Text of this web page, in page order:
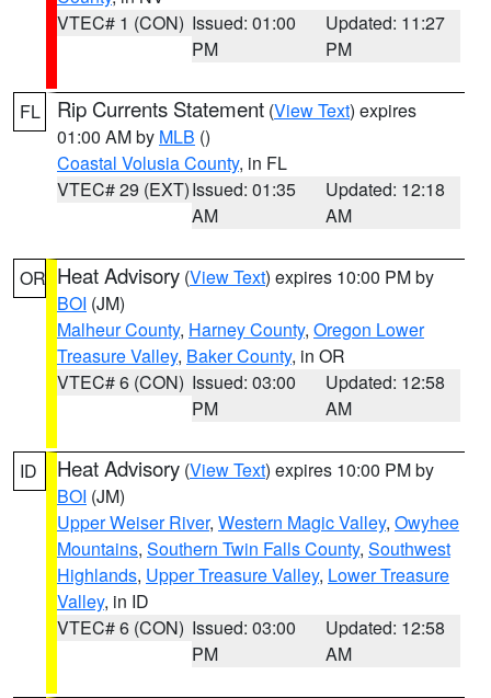
VTEC# 1 (CON) Issued: 01:00
PM
Updated: 11:27
PM
FL Rip Currents Statement (View Text) expires
01:00 AM by MLB ()
Coastal Volusia County, in FL
VTEC# 29 (EXT)Issued: 01:35
AM
Updated: 12:18
AM
OR Heat Advisory (View Text) expires 10:00 PM by
BOI (JM)
Malheur County, Harney County, Oregon Lower
Treasure Valley, Baker County, in OR
VTEC# 6 (CON) Issued: 03:00
PM
Updated: 12:58
AM
ID Heat Advisory (View Text) expires 10:00 PM by
BOI (JM)
Upper Weiser River, Western Magic Valley, Owyhee
Mountains, Southern Twin Falls County, Southwest
Highlands, Upper Treasure Valley, Lower Treasure
Valley, in ID
VTEC# 6 (CON) Issued: 03:00
PM
Updated: 12:58
AM